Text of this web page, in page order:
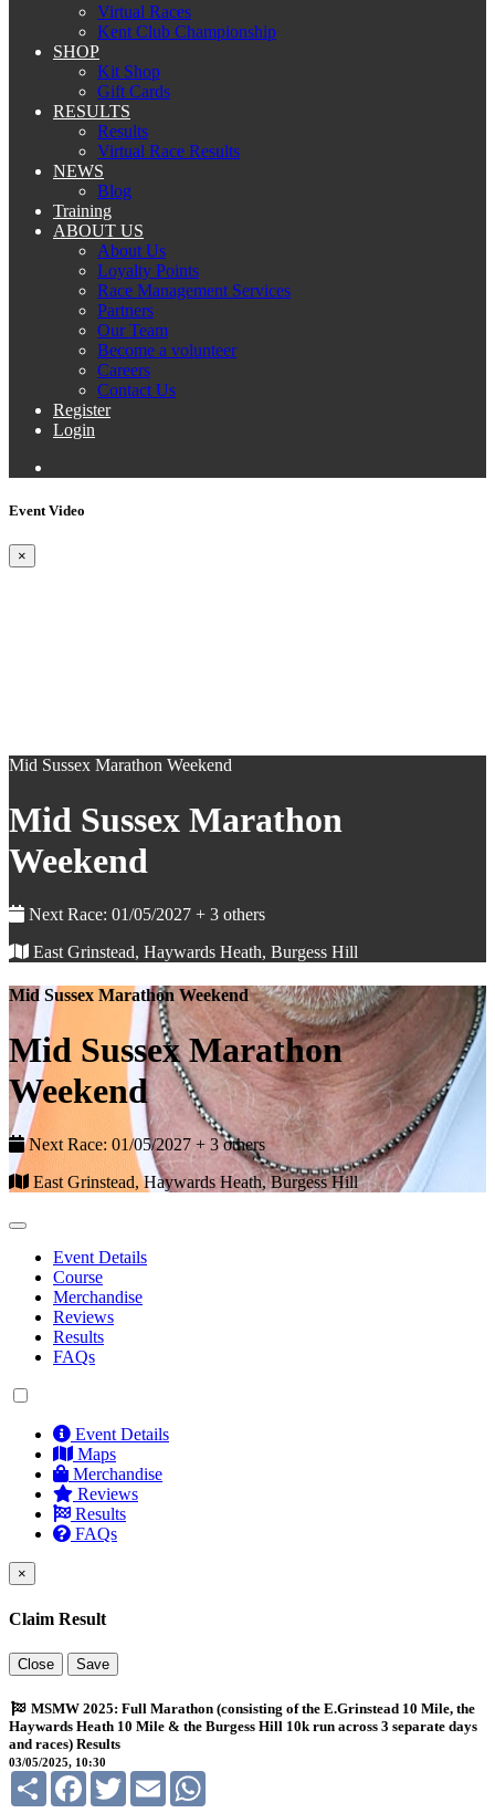
Virtual Races
Kent Club Championship
SHOP
Kit Shop
Gift Cards
RESULTS
Results
Virtual Race Results
NEWS
Blog
Training
ABOUT US
About Us
Loyalty Points
Race Management Services
Partners
Our Team
Become a volunteer
Careers
Contact Us
Register
Login
Event Video
×
Mid Sussex Marathon Weekend
Mid Sussex Marathon
Weekend
Next Race: 01/05/2027 + 3 others
East Grinstead, Haywards Heath, Burgess Hill
Mid Sussex Marathon Weekend
Mid Sussex Marathon
Weekend
Next Race: 01/05/2027 + 3 others
East Grinstead, Haywards Heath, Burgess Hill
Event Details
Course
Merchandise
Reviews
Results
FAQs
Event Details
Maps
Merchandise
Reviews
Results
FAQs
×
Claim Result
Close Save
MSMW 2025: Full Marathon (consisting of the E.Grinstead 10 Mile, the
Haywards Heath 10 Mile & the Burgess Hill 10k run across 3 separate days
and races) Results
03/05/2025, 10:30
Share FacebookTwitterEmail